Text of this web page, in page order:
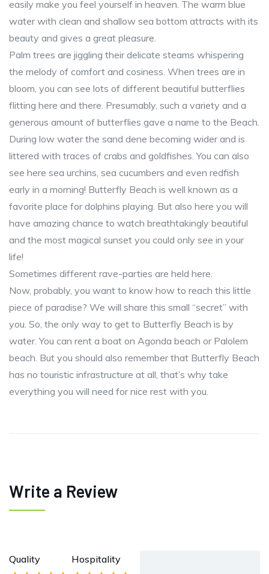
easily make you feel yourself in heaven. The warm blue
water with clean and shallow sea bottom attracts with its
beauty and gives a great pleasure.
Palm trees are jiggling their delicate steams whispering
the melody of comfort and cosiness. When trees are in
bloom, you can see lots of different beautiful butterflies
flitting here and there. Presumably, such a variety and a
generous amount of butterflies gave a name to the Beach.
During low water the sand dene becoming wider and is
littered with traces of crabs and goldfishes. You can also
see here sea urchins, sea cucumbers and even redfish
early in a morning! Butterfly Beach is well known as a
favorite place for dolphins playing. But also here you will
have amazing chance to watch breathtakingly beautiful
and the most magical sunset you could only see in your
life!
Sometimes different rave-parties are held here.
Now, probably, you want to know how to reach this little
piece of paradise? We will share this small “secret” with
you. So, the only way to get to Butterfly Beach is by
water. You can rent a boat on Agonda beach or Palolem
beach. But you should also remember that Butterfly Beach
has no touristic infrastructure at all, that’s why take
everything you will need for nice rest with you.
Write a Review
Quality Hospitality